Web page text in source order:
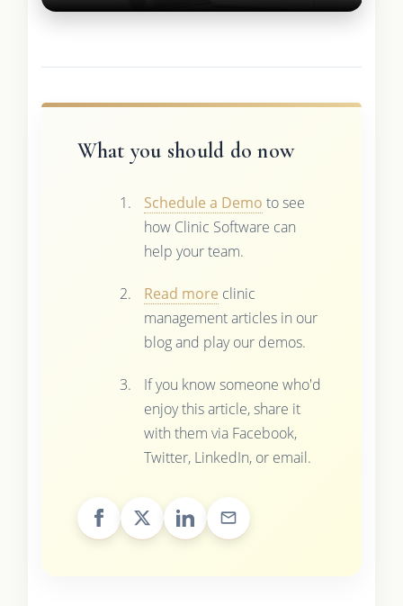
What you should do now
Schedule a Demo to see
how Clinic Software can
help your team.
Read more clinic
management articles in our
blog and play our demos.
If you know someone who'd
enjoy this article, share it
with them via Facebook,
Twitter, LinkedIn, or email.